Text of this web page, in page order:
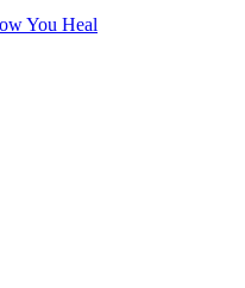
You Heal